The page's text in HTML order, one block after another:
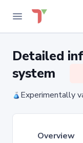
Detailed
system
Experimentally
Overview